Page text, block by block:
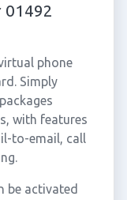
phone
Simply
with features
to-email, call
be activated